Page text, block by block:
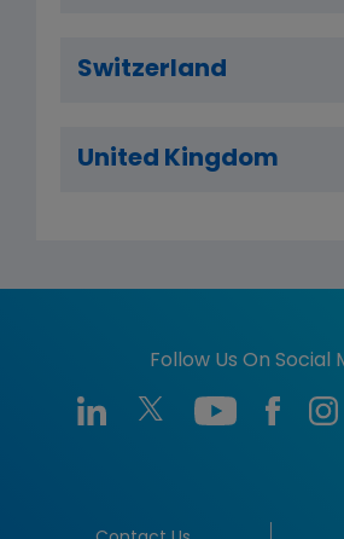
Switzerland
United Kingdom
Follow Us On Social